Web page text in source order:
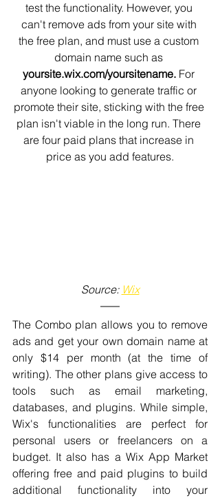
test the functionality. However, you
can't remove ads from your site with
the free plan, and must use a custom
domain name such as
yoursite.wix.com/yoursitename. For
anyone looking to generate traffic or
promote their site, sticking with the free
plan isn't viable in the long run. There
are four paid plans that increase in
price as you add features.
Source: Wix
The Combo plan allows you to remove
ads and get your own domain name at
only $14 per month (at the time of
writing). The other plans give access to
tools such as email marketing,
databases, and plugins. While simple,
Wix's functionalities are perfect for
personal users or freelancers on a
budget. It also has a Wix App Market
offering free and paid plugins to build
additional functionality into your